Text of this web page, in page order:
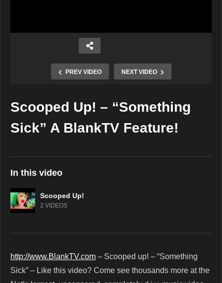
PREV VIDEO NEXT VIDEO
Copy Embed Code
Scooped Up! – “Something
Sick” A BlankTV Feature!
In this video
Scooped Up!
2 VIDEOS
http://www.BlankTV.com – Scooped up! – “Something
Sick” – Like this video? Come see thousands more at the